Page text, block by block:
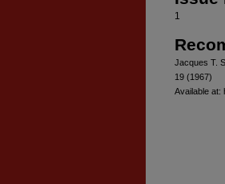
1
Jacques T.
19 (1967)
Available at: